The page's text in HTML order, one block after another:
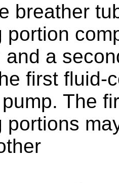
breather
portion
and a
first fluid-
The
portions